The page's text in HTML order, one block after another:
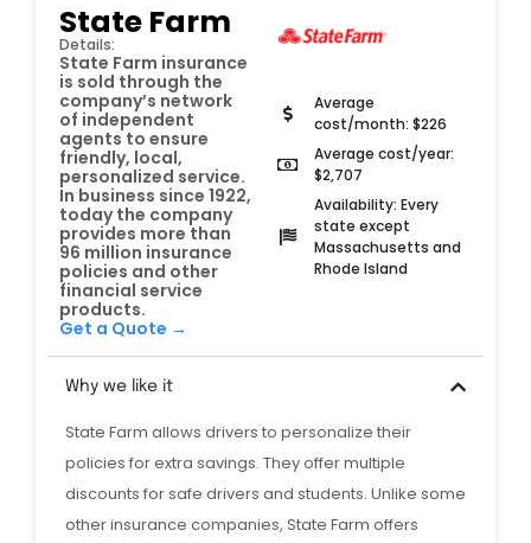
Average
cost/month: $226
Average cost/year:
$2,707
Availability: Every
state except
Massachusetts and
Rhode Island
State Farm
Details:
State Farm insurance
is sold through the
company’s network
of independent
agents to ensure
friendly, local,
personalized service.
In business since 1922,
today the company
provides more than
96 million insurance
policies and other
financial service
products.
Get a Quote →
Why we like it
State Farm allows drivers to personalize their
policies for extra savings. They offer multiple
discounts for safe drivers and students. Unlike some
other insurance companies, State Farm offers